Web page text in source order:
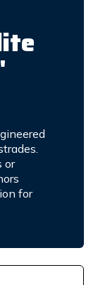
or
for